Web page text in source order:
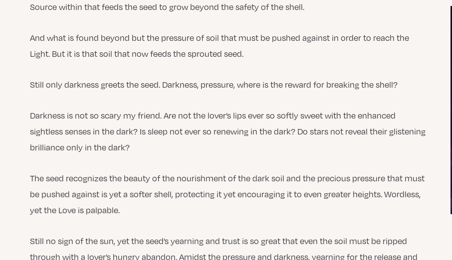
Source within that feeds the seed to grow beyond the safety of the shell.
And what is found beyond but the pressure of soil that must be pushed against in order to reach the
Light. But it is that soil that now feeds the sprouted seed.
Still only darkness greets the seed. Darkness, pressure, where is the reward for breaking the shell?
Darkness is not so scary my friend. Are not the lover’s lips ever so softly sweet with the enhanced
sightless senses in the dark? Is sleep not ever so renewing in the dark? Do stars not reveal their glistening
brilliance only in the dark?
The seed recognizes the beauty of the nourishment of the dark soil and the precious pressure that must
be pushed against is yet a softer shell, protecting it yet encouraging it to even greater heights. Wordless,
yet the Love is palpable.
Still no sign of the sun, yet the seed’s yearning and trust is so great that even the soil must be ripped
through with a lover’s hungry abandon. Amidst the pressure and darkness, yearning for the release and